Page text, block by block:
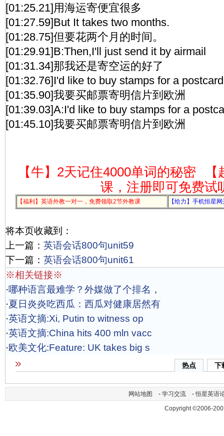
[01:25.21]用海运寄便宜很多
[01:27.59]But It takes two months.
[01:28.75]但要花两个月的时间。
[01:29.91]B:Then,I'll just send it by airmail
[01:31.34]那我还是寄空运的好了
[01:32.76]I'd like to buy stamps for a
[01:35.90]我要买邮票寄明信片到欧洲
[01:39.03]A:I'd like to buy stamps for a
[01:45.10]我要买邮票寄明信片到欧洲
【牛】2天记住4000单词的秘密
课，注册即可免费试
【福利】英语外教一对一，免费领取2节外教课 【给力】手机恒星
将本页收藏到：
上一篇： 英语会话800句unit59
下一篇： 英语会话800句unit61
※相关链接※
·哪种语言最难学？外媒做了个排名，
·夏日炎炎吃西瓜：西瓜对健康居然有
·英语文摘:Xi, Putin to witness op
·英语文摘:China hits 400 mln vacc
·欧美文化:Feature: UK takes big s
热点 下
网站地图 - 学习交流 -恒星英语
Copyright ©2006-